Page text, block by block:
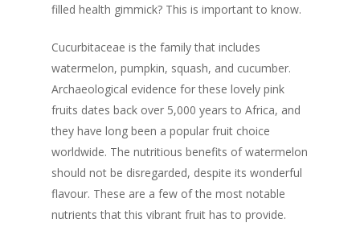
filled health gimmick? This is important to know.
Cucurbitaceae is the family that includes
watermelon, pumpkin, squash, and cucumber.
Archaeological evidence for these lovely pink
fruits dates back over 5,000 years to Africa, and
they have long been a popular fruit choice
worldwide. The nutritious benefits of watermelon
should not be disregarded, despite its wonderful
flavour. These are a few of the most notable
nutrients that this vibrant fruit has to provide.